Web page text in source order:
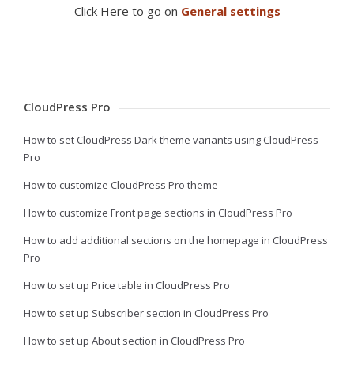
Click Here to go on General settings
CloudPress Pro
How to set CloudPress Dark theme variants using CloudPress
Pro
How to customize CloudPress Pro theme
How to customize Front page sections in CloudPress Pro
How to add additional sections on the homepage in CloudPress
Pro
How to set up Price table in CloudPress Pro
How to set up Subscriber section in CloudPress Pro
How to set up About section in CloudPress Pro